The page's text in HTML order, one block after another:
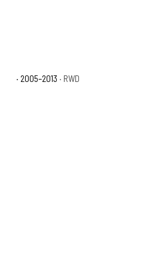
· 2005–2013 · RWD